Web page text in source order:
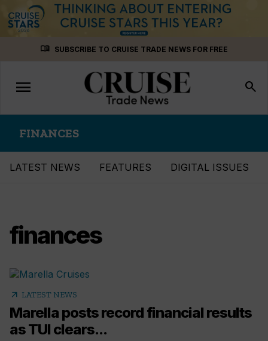
menu_book SUBSCRIBE TO CRUISE TRADE NEWS FOR FREE
Toggle
navigation
menu search
FINANCES
LATEST NEWS FEATURES DIGITAL ISSUES
finances
arrow_outward LATEST NEWS
Marella posts record financial results
as TUI clears...